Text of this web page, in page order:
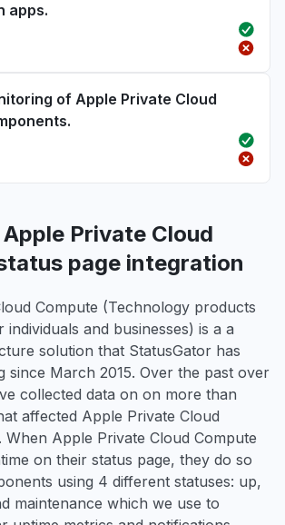
apps.
of Apple Private Cloud
Private Cloud
page integration
Compute (Technology products
and businesses) is a a
solution that StatusGator has
since March 2015. Over the past over
collected data on on more than
affected Apple Private Cloud
When Apple Private Cloud Compute
on their status page, they do so
using 4 different statuses: up,
maintenance which we use to